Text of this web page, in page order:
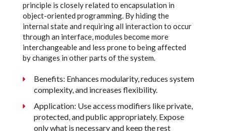
principle is closely related to encapsulation in
object-oriented programming. By hiding the
internal state and requiring all interaction to occur
through an interface, modules become more
interchangeable and less prone to being affected
by changes in other parts of the system.
Benefits: Enhances modularity, reduces system
complexity, and increases flexibility.
Application: Use access modifiers like private,
protected, and public appropriately. Expose
only what is necessary and keep the rest